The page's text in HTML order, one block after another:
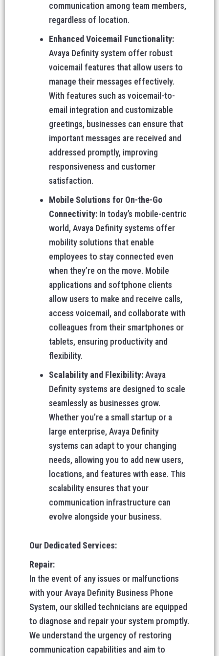
communication among team members,
regardless of location.
Enhanced Voicemail Functionality:
Avaya Definity system offer robust
voicemail features that allow users to
manage their messages effectively.
With features such as voicemail-to-
email integration and customizable
greetings, businesses can ensure that
important messages are received and
addressed promptly, improving
responsiveness and customer
satisfaction.
Mobile Solutions for On-the-Go
Connectivity: In today’s mobile-centric
world, Avaya Definity systems offer
mobility solutions that enable
employees to stay connected even
when they’re on the move. Mobile
applications and softphone clients
allow users to make and receive calls,
access voicemail, and collaborate with
colleagues from their smartphones or
tablets, ensuring productivity and
flexibility.
Scalability and Flexibility:Avaya
Definity systems are designed to scale
seamlessly as businesses grow.
Whether you’re a small startup or a
large enterprise, Avaya Definity
systems can adapt to your changing
needs, allowing you to add new users,
locations, and features with ease. This
scalability ensures that your
communication infrastructure can
evolve alongside your business.
Our Dedicated Services:
Repair:
In the event of any issues or malfunctions
with your Avaya Definity Business Phone
System, our skilled technicians are equipped
to diagnose and repair your system promptly.
We understand the urgency of restoring
communication capabilities and aim to